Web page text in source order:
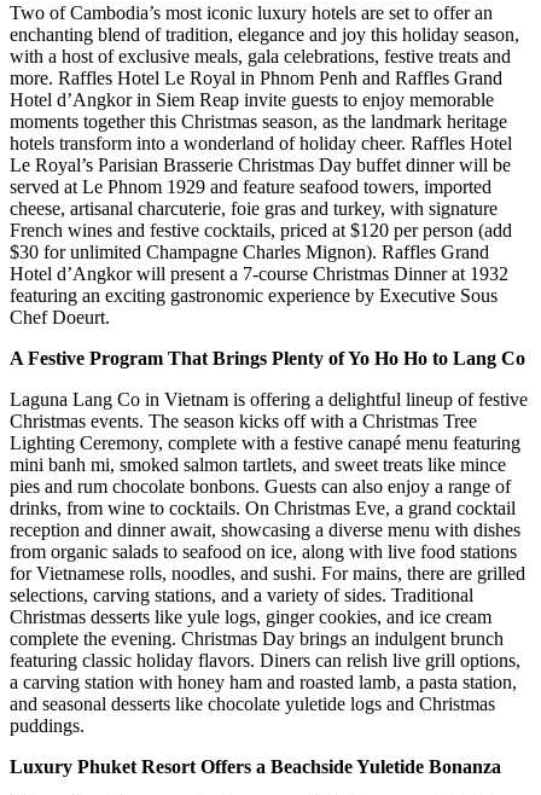
Two of Cambodia’s most iconic luxury hotels are set to offer an
enchanting blend of tradition, elegance and joy this holiday season,
with a host of exclusive meals, gala celebrations, festive treats and
more. Raffles Hotel Le Royal in Phnom Penh and Raffles Grand
Hotel d’Angkor in Siem Reap invite guests to enjoy memorable
moments together this Christmas season, as the landmark heritage
hotels transform into a wonderland of holiday cheer. Raffles Hotel
Le Royal’s Parisian Brasserie Christmas Day buffet dinner will be
served at Le Phnom 1929 and feature seafood towers, imported
cheese, artisanal charcuterie, foie gras and turkey, with signature
French wines and festive cocktails, priced at $120 per person (add
$30 for unlimited Champagne Charles Mignon). Raffles Grand
Hotel d’Angkor will present a 7-course Christmas Dinner at 1932
featuring an exciting gastronomic experience by Executive Sous
Chef Doeurt.
A Festive Program That Brings Plenty of Yo Ho Ho to Lang Co
Laguna Lang Co in Vietnam is offering a delightful lineup of festive
Christmas events. The season kicks off with a Christmas Tree
Lighting Ceremony, complete with a festive canapé menu featuring
mini banh mi, smoked salmon tartlets, and sweet treats like mince
pies and rum chocolate bonbons. Guests can also enjoy a range of
drinks, from wine to cocktails. On Christmas Eve, a grand cocktail
reception and dinner await, showcasing a diverse menu with dishes
from organic salads to seafood on ice, along with live food stations
for Vietnamese rolls, noodles, and sushi. For mains, there are grilled
selections, carving stations, and a variety of sides. Traditional
Christmas desserts like yule logs, ginger cookies, and ice cream
complete the evening. Christmas Day brings an indulgent brunch
featuring classic holiday flavors. Diners can relish live grill options,
a carving station with honey ham and roasted lamb, a pasta station,
and seasonal desserts like chocolate yuletide logs and Christmas
puddings.
Luxury Phuket Resort Offers a Beachside Yuletide Bonanza